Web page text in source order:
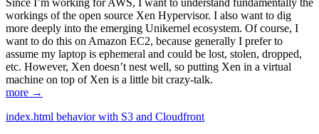
Since I’m working for AWS, I want to understand fundamentally the
workings of the open source Xen Hypervisor. I also want to dig
more deeply into the emerging Unikernel ecosystem. Of course, I
want to do this on Amazon EC2, because generally I prefer to
assume my laptop is ephemeral and could be lost, stolen, dropped,
etc. However, Xen doesn’t nest well, so putting Xen in a virtual
machine on top of Xen is a little bit crazy-talk.
more →
index.html behavior with S3 and Cloudfront